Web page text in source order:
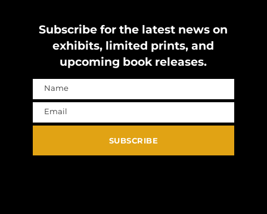
Subscribe for the latest news on
exhibits, limited prints, and
upcoming book releases.
Name
Email
SUBSCRIBE